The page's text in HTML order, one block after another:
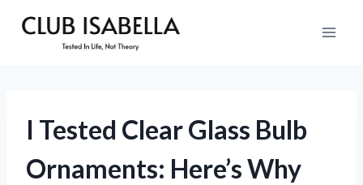
I Tested Clear Glass Bulb
Ornaments: Here’s Why